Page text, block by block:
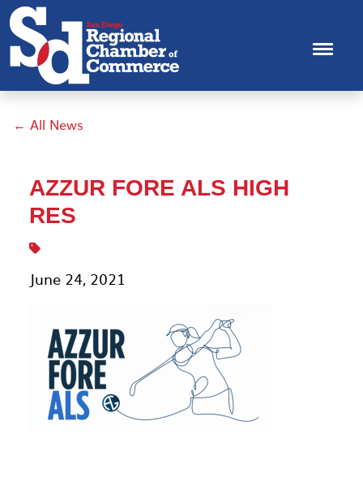
← All News
AZZUR FORE ALS HIGH
RES
June 24, 2021